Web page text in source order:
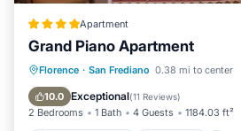
Apartment
Grand Piano Apartment
Florence · San Frediano 0.38 mi to center
10.0 Exceptional(11 Reviews)
2 Bedrooms 1 Bath 4 Guests 1184.03 ft²
Fireplace/Heating Breakfast
Air Conditioner